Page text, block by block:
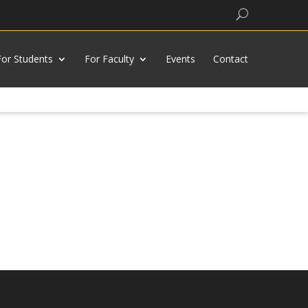
Search
Students For Faculty Events Contact